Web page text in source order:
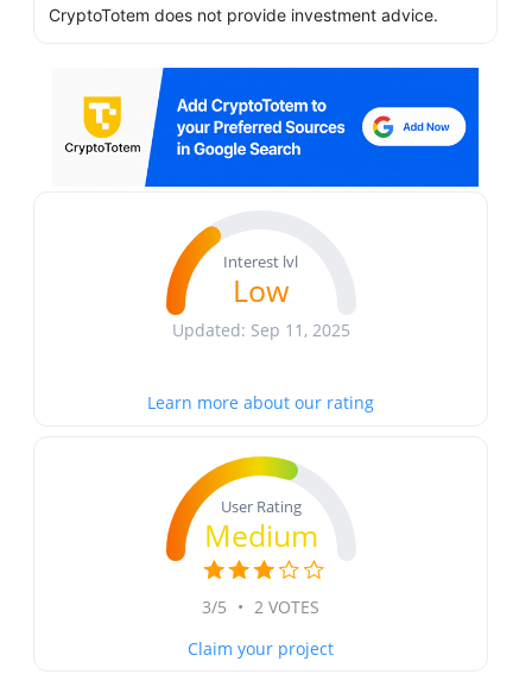
CryptoTotem does not provide investment advice.
Interest lvl
Low
Updated: Sep 11, 2025
Learn more about our rating
User Rating
Medium
3/5 • 2 VOTES
Claim your project